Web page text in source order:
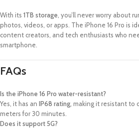
With its 1TB storage, you’ll never worry about
photos, videos, or apps. The iPhone 16 Pro is
content creators, and tech enthusiasts who
smartphone.
FAQs
Is the iPhone 16 Pro water-resistant?
Yes, it has an IP68 rating , making it resistant to
meters for 30 minutes.
Does it support 5G?